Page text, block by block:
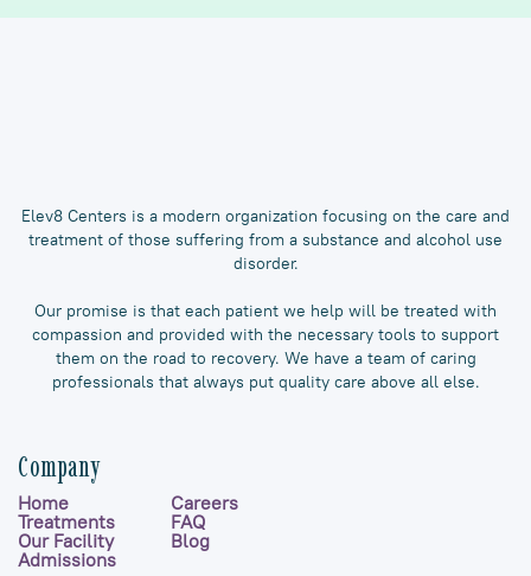
Elev8 Centers is a modern organization focusing on the care and
treatment of those suffering from a substance and alcohol use
disorder.
Our promise is that each patient we help will be treated with
compassion and provided with the necessary tools to support
them on the road to recovery. We have a team of caring
professionals that always put quality care above all else.
Company
Home
Treatments
Our Facility
Admissions
Careers
FAQ
Blog